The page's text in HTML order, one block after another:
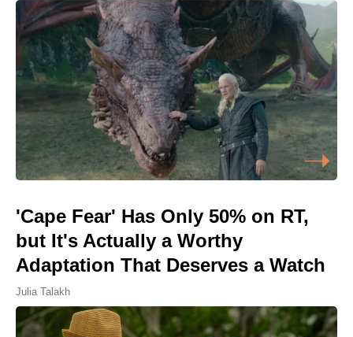
'Cape Fear' Has Only 50% on RT,
but It's Actually a Worthy
Adaptation That Deserves a Watch
Julia Talakh